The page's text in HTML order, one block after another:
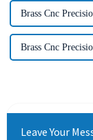
Brass Cnc
Brass Cnc
Leave Your